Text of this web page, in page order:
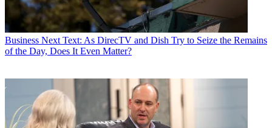
Business Next Text: As DirecTV and Dish Try to Seize the Remains
of the Day, Does It Even Matter?